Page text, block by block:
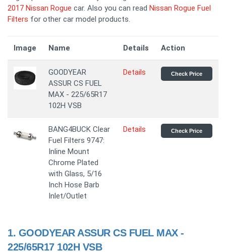
2017 Nissan Rogue car. Also you can read Nissan Rogue Fuel
Filters for other car model products.
Image Name Details Action
GOODYEAR
ASSUR CS FUEL
MAX - 225/65R17
102H VSB
Details Check Price
BANG4BUCK Clear
Fuel Filters 9747:
Inline Mount
Chrome Plated
with Glass, 5/16
Inch Hose Barb
Inlet/Outlet
Details Check Price
1. GOODYEAR ASSUR CS FUEL MAX -
225/65R17 102H VSB